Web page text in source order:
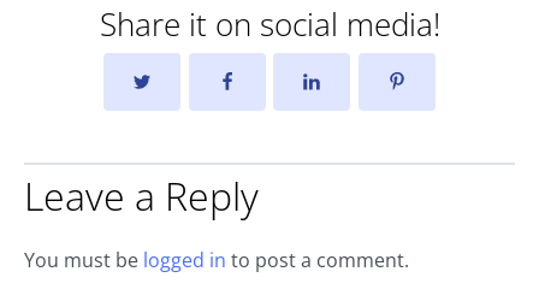
Share it on social media!
Leave a Reply
You must be logged in to post a comment.